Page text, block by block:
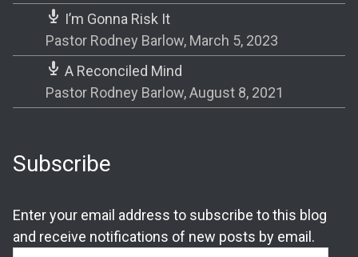
I’m Gonna Risk It
Pastor Rodney Barlow, March 5, 2023
A Reconciled Mind
Pastor Rodney Barlow,August 8, 2021
Subscribe
Enter your email address to subscribe to this blog
and receive notifications of new posts by email.